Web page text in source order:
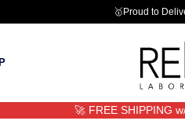
🥇Proud to
🚀 FREE SHIPPING